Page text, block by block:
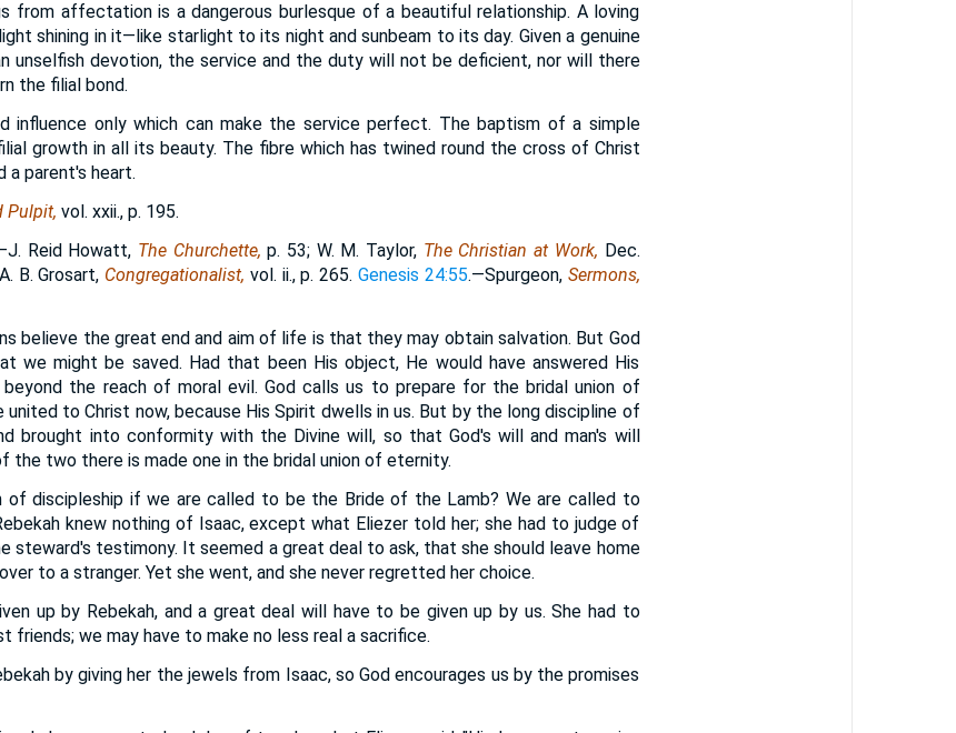
from affectation is a dangerous burlesque of a beautiful relationship. A loving
shining in it—like starlight to its night and sunbeam to its day. Given a genuine
unselfish devotion, the service and the duty will not be deficient, nor will there
the filial bond.
influence only which can make the service perfect. The baptism of a simple
growth in all its beauty. The fibre which has twined round the cross of Christ
a parent's heart.
Pulpit, vol. xxii., p. 195.
Reid Howatt, The Churchette, p. 53; W. M. Taylor, The Christian at Work, Dec.
B. Grosart, Congregationalist, vol. ii., p. 265. Genesis 24:55.—Spurgeon, Sermons,
believe the great end and aim of life is that they may obtain salvation. But God
we might be saved. Had that been His object, He would have answered His
the reach of moral evil. God calls us to prepare for the bridal union of
united to Christ now, because His Spirit dwells in us. But by the long discipline of
brought into conformity with the Divine will, so that God's will and man's will
the two there is made one in the bridal union of eternity.
of discipleship if we are called to be the Bride of the Lamb? We are called to
knew nothing of Isaac, except what Eliezer told her; she had to judge of
steward's testimony. It seemed a great deal to ask, that she should leave home
to a stranger. Yet she went, and she never regretted her choice.
up by Rebekah, and a great deal will have to be given up by us. She had to
friends; we may have to make no less real a sacrifice.
by giving her the jewels from Isaac, so God encourages us by the promises